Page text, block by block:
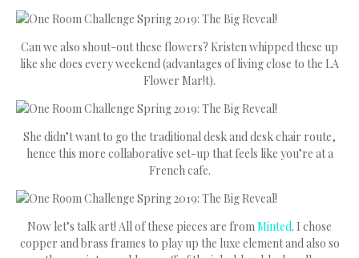
Can we also shout-out these flowers? Kristen whipped these up
like she does every weekend (advantages of living close to the LA
Flower Mar!t).
She didn’t want to go the traditional desk and desk chair route,
hence this more collaborative set-up that feels like you’re at a
French cafe.
Now let’s talk art! All of these pieces are fromMinted. I chose
copper and brass frames to play up the luxe element and also so